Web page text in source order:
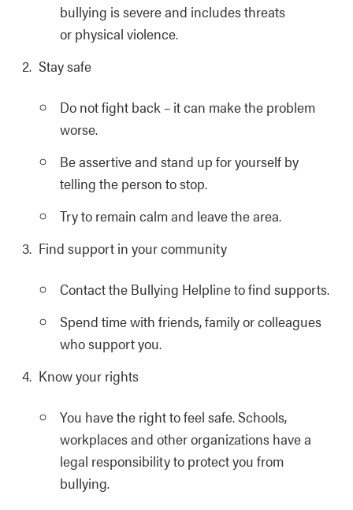
bullying is severe and includes threats
or physical violence.
Stay safe
Do not fight back – it can make the problem
worse.
Be assertive and stand up for yourself by
telling the person to stop.
Try to remain calm and leave the area.
Find support in your community
Contact the Bullying Helpline to find supports.
Spend time with friends, family or colleagues
who support you.
Know your rights
You have the right to feel safe. Schools,
workplaces and other organizations have a
legal responsibility to protect you from
bullying.